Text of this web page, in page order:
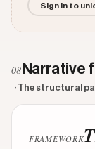
Sign in to
08 Narrative
· The structural
FRAMEWORK